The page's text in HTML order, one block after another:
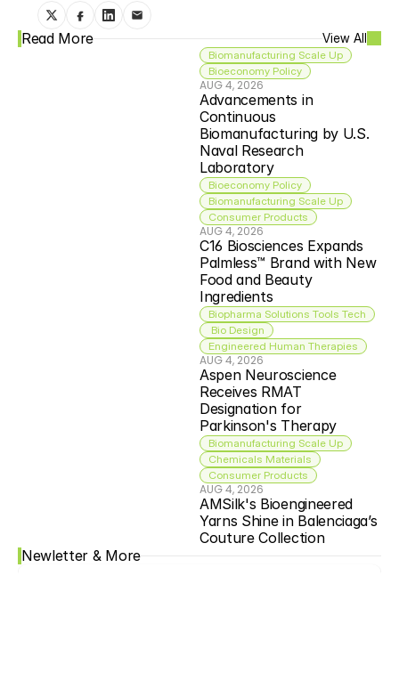
Read More View All
Biomanufacturing Scale Up
Bioeconomy Policy
AUG 4, 2026
Advancements in
Continuous
Biomanufacturing by U.S.
Naval Research
Laboratory
Bioeconomy Policy
Biomanufacturing Scale Up
Consumer Products
AUG 4, 2026
C16 Biosciences Expands
Palmless™ Brand with New
Food and Beauty
Ingredients
Biopharma Solutions Tools Tech
Bio Design
Engineered Human Therapies
AUG 4, 2026
Aspen Neuroscience
Receives RMAT
Designation for
Parkinson's Therapy
Biomanufacturing Scale Up
Chemicals Materials
Consumer Products
AUG 4, 2026
AMSilk's Bioengineered
Yarns Shine in Balenciaga’s
Couture Collection
Newletter & More